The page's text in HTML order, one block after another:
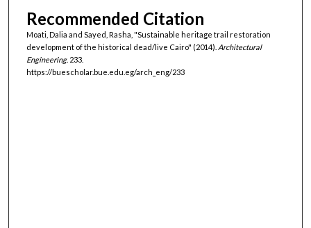
Recommended Citation
Moati, Dalia and Sayed, Rasha, "Sustainable heritage trail restoration
development of the historical dead/live Cairo" (2014). Architectural
Engineering. 233.
https://buescholar.bue.edu.eg/arch_eng/233